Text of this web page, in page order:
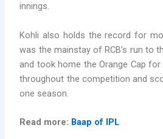
innings.
Kohli also holds the record for
was the mainstay of RCB’s run to
and took home the Orange Cap
throughout the competition and
one season.
Read more: Baap of IPL